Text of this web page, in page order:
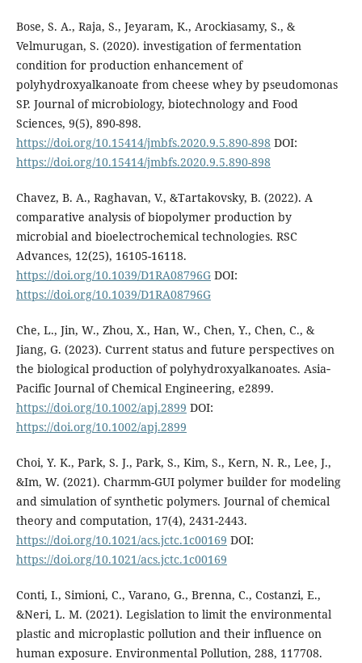
Bose, S. A., Raja, S., Jeyaram, K., Arockiasamy, S., &
Velmurugan, S. (2020). investigation of fermentation
condition for production enhancement of
polyhydroxyalkanoate from cheese whey by pseudomonas
SP. Journal of microbiology, biotechnology and Food
Sciences, 9(5), 890-898.
https://doi.org/10.15414/jmbfs.2020.9.5.890-898 DOI:
https://doi.org/10.15414/jmbfs.2020.9.5.890-898
Chavez, B. A., Raghavan, V., &Tartakovsky, B. (2022). A
comparative analysis of biopolymer production by
microbial and bioelectrochemical technologies. RSC
Advances, 12(25), 16105-16118.
https://doi.org/10.1039/D1RA08796GDOI:
https://doi.org/10.1039/D1RA08796G
Che, L., Jin, W., Zhou, X., Han, W., Chen, Y., Chen, C., &
Jiang, G. (2023). Current status and future perspectives on
the biological production of polyhydroxyalkanoates. Asia‐
Pacific Journal of Chemical Engineering, e2899.
https://doi.org/10.1002/apj.2899 DOI:
https://doi.org/10.1002/apj.2899
Choi, Y. K., Park, S. J., Park, S., Kim, S., Kern, N. R., Lee, J.,
&Im, W. (2021). Charmm-GUI polymer builder for modeling
and simulation of synthetic polymers. Journal of chemical
theory and computation, 17(4), 2431-2443.
https://doi.org/10.1021/acs.jctc.1c00169 DOI:
https://doi.org/10.1021/acs.jctc.1c00169
Conti, I., Simioni, C., Varano, G., Brenna, C., Costanzi, E.,
&Neri, L. M. (2021). Legislation to limit the environmental
plastic and microplastic pollution and their influence on
human exposure. Environmental Pollution, 288, 117708.